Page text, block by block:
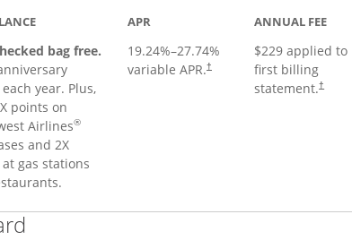
bag free.
year. Plus,
points on
Airlines®
and 2X
gas stations
APR
19.24%–27.74%
variable APR.†
ANNUAL FEE
$229 applied to
first billing
statement.†